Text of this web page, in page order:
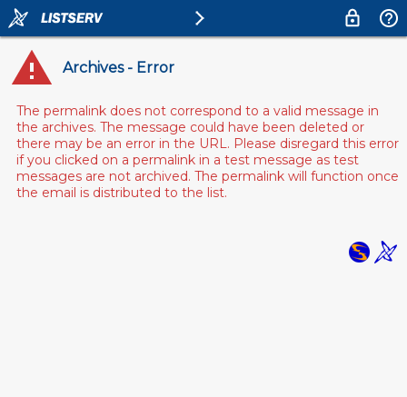
Archives - Error
The permalink does not correspond to a valid message in
the archives. The message could have been deleted or
there may be an error in the URL. Please disregard this error
if you clicked on a permalink in a test message as test
messages are not archived. The permalink will function once
the email is distributed to the list.